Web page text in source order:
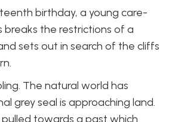
birthday, a young care-
breaks the restrictions of a
sets out in search of the cliffs
The natural world has
grey seal is approaching land.
pulled towards a past which